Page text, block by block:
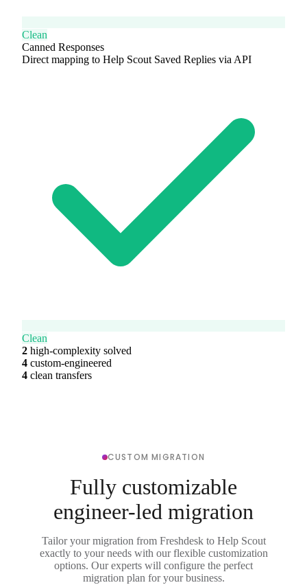
Clean
Canned Responses
Direct mapping to Help Scout Saved Replies via API
Clean
2 high-complexity solved
4 custom-engineered
4 clean transfers
CUSTOM MIGRATION
Fully customizable
engineer-led migration
Tailor your migration from Freshdesk to Help Scout
exactly to your needs with our flexible customization
options. Our experts will configure the perfect
migration plan for your business.